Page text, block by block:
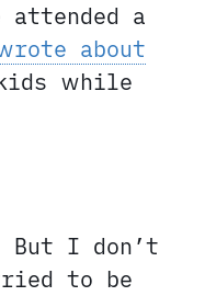
a
about
while
But I don’t
to be